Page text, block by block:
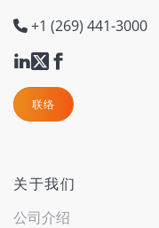
+1 (269) 441-3000
联络
关于我们
公司介绍